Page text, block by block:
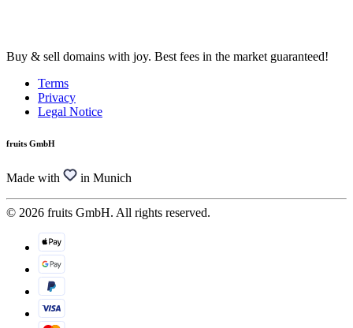
Buy & sell domains with joy. Best fees in the market guaranteed!
Terms
Privacy
Legal Notice
fruits GmbH
Made with in Munich
© 2026 fruits GmbH. All rights reserved.